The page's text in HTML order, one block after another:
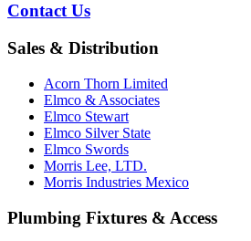
Contact Us
Sales & Distribution
Acorn Thorn Limited
Elmco & Associates
Elmco Stewart
Elmco Silver State
Elmco Swords
Morris Lee, LTD.
Morris Industries Mexico
Plumbing Fixtures & Access